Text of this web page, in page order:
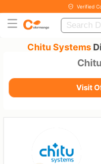
Verified
Chitu Systems
Visit